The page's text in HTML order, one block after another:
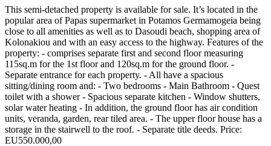
This semi-detached property is available for sale. It’s located in the
popular area of Papas supermarket in Potamos Germamogeia being
close to all amenities as well as to Dasoudi beach, shopping area of
Kolonakiou and with an easy access to the highway. Features of the
property: - comprises separate first and second floor measuring
115sq.m for the 1st floor and 120sq.m for the ground floor. -
Separate entrance for each property. - All have a spacious
sitting/dining room and: - Two bedrooms - Main Bathroom - Quest
toilet with a shower - Spacious separate kitchen - Window shutters,
solar water heating - In addition, the ground floor has air condition
units, veranda, garden, rear tiled area. - The upper floor house has a
storage in the stairwell to the roof. - Separate title deeds. Price:
EU550.000,00